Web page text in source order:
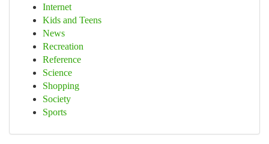
Internet
Kids and Teens
News
Recreation
Reference
Science
Shopping
Society
Sports